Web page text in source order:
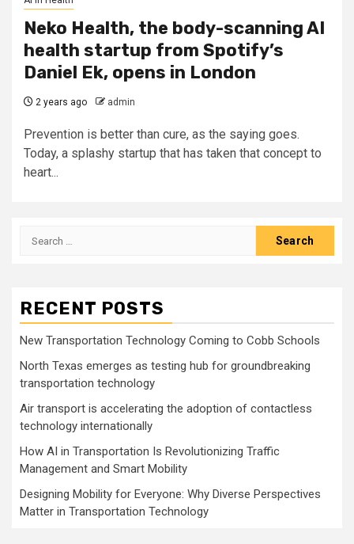
Neko Health, the body-scanning AI
health startup from Spotify’s
Daniel Ek, opens in London
2 years ago admin
Prevention is better than cure, as the saying goes.
Today, a splashy startup that has taken that concept to
heart...
Search
RECENT POSTS
New Transportation Technology Coming to Cobb Schools
North Texas emerges as testing hub for groundbreaking
transportation technology
Air transport is accelerating the adoption of contactless
technology internationally
How AI in Transportation Is Revolutionizing Traffic
Management and Smart Mobility
Designing Mobility for Everyone: Why Diverse Perspectives
Matter in Transportation Technology